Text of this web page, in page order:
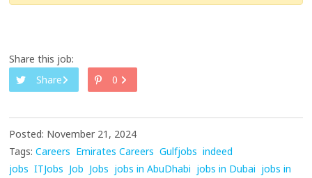
Share this job:
Share
0
Posted: November 21, 2024
Tags: Careers Emirates Careers Gulfjobs indeed
jobs ITJobs Job Jobs jobs in AbuDhabi jobs in Dubai jobs in